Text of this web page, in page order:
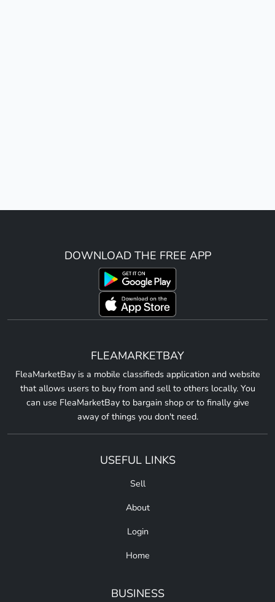
DOWNLOAD THE FREE APP
FLEAMARKETBAY
FleaMarketBay is a mobile classifieds application and website
that allows users to buy from and sell to others locally. You
can use FleaMarketBay to bargain shop or to finally give
away of things you don't need.
USEFUL LINKS
Sell
About
Login
Home
BUSINESS